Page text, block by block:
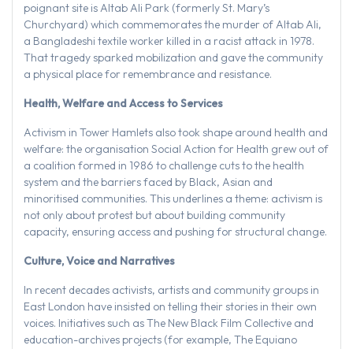
poignant site is Altab Ali Park (formerly St. Mary’s
Churchyard) which commemorates the murder of Altab Ali,
a Bangladeshi textile worker killed in a racist attack in 1978.
That tragedy sparked mobilization and gave the community
a physical place for remembrance and resistance.
Health, Welfare and Access to Services
Activism in Tower Hamlets also took shape around health and
welfare: the organisation Social Action for Health grew out of
a coalition formed in 1986 to challenge cuts to the health
system and the barriers faced by Black, Asian and
minoritised communities. This underlines a theme: activism is
not only about protest but about building community
capacity, ensuring access and pushing for structural change.
Culture, Voice and Narratives
In recent decades activists, artists and community groups in
East London have insisted on telling their stories in their own
voices. Initiatives such as The New Black Film Collective and
education-archives projects (for example, The Equiano